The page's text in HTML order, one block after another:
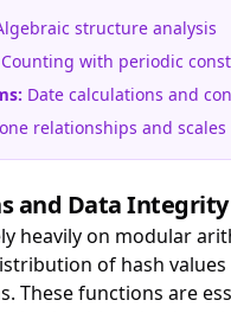
structure analysis
Counting with periodic
Date calculations and
relationships and scales
and Data Integrity
heavily on modular
of hash values
These functions are